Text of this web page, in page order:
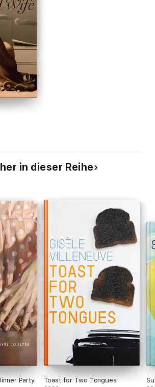
1977”
in dieser Reihe
Party
Toast for Two Tongues